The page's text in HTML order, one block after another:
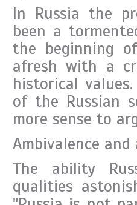
In Russia the
been a
the beginning
afresh with a
historical
of the Russian
more sense to
Ambivalence
The ability
qualities